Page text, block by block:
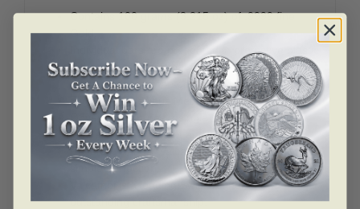
Contains 100 grams (3.215 oz) of .9999 fine
Gold.
Individual bars are presented in protective plastic
with an assay card that lists the weight and
authentication of the bar by the assayer.
Eligible for Precious Metals IRAs.
Obverse: Features a single stamped Valcambi
logo along with weight and purity.
Reverse: Reads “Valcambi Suisse” stamped in
simple perfection.
Valcambi is a leading Swiss refiner known for
outstanding craftsmanship.